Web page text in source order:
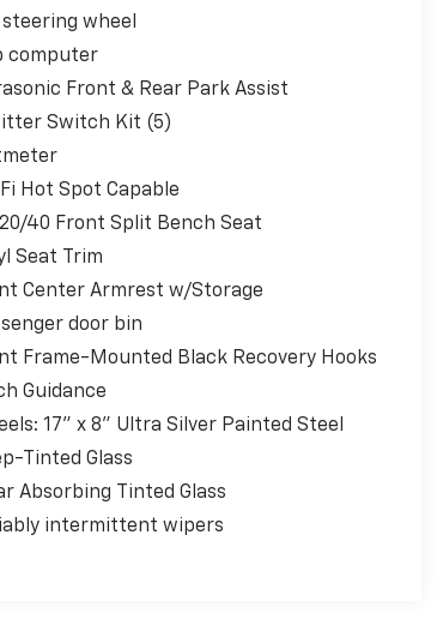
steering wheel
computer
Front & Rear Park Assist
Switch Kit (5)
Hot Spot Capable
40 Front Split Bench Seat
Seat Trim
Center Armrest w/Storage
door bin
Frame-Mounted Black Recovery Hooks
Guidance
17" x 8" Ultra Silver Painted Steel
Tinted Glass
Absorbing Tinted Glass
intermittent wipers